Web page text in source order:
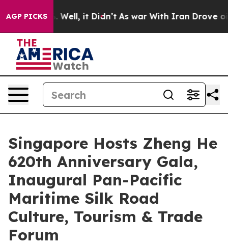
AGP PICKSWell, it Didn’t As war With Iran Drove oil
Singapore Hosts Zheng He
620th Anniversary Gala,
Inaugural Pan-Pacific
Maritime Silk Road
Culture, Tourism & Trade
Forum